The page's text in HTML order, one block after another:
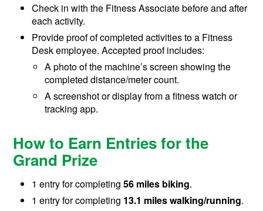
Check in with the Fitness Associate before and after
each activity.
Provide proof of completed activities to a Fitness
Desk employee. Accepted proof includes:
A photo of the machine’s screen showing the
completed distance/meter count.
A screenshot or display from a fitness watch or
tracking app.
How to Earn Entries for the
Grand Prize
1 entry for completing56 miles biking.
1 entry for completing 13.1 miles walking/running.